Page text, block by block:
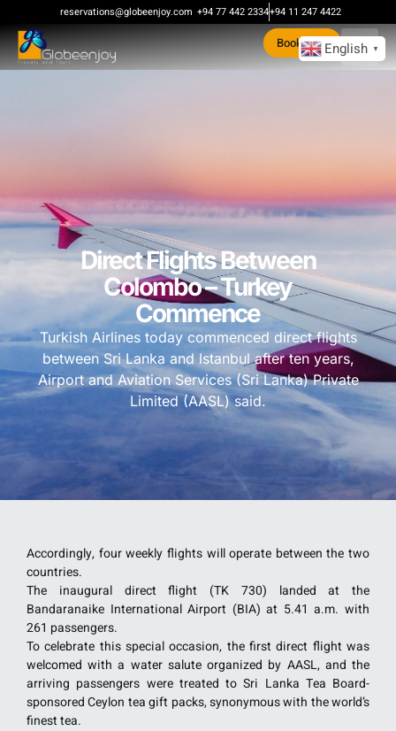
reservations@globeenjoy.com +94 77 442 2334+94 11 247 4422
Book Now
Direct Flights Between
Colombo – Turkey
Commence
Turkish Airlines today commenced direct flights
between Sri Lanka and Istanbul after ten years,
Airport and Aviation Services (Sri Lanka) Private
Limited (AASL) said.
Accordingly, four weekly flights will operate between the two
countries.
The inaugural direct flight (TK 730) landed at the
Bandaranaike International Airport (BIA) at 5.41 a.m. with
261 passengers.
To celebrate this special occasion, the first direct flight was
welcomed with a water salute organized by AASL, and the
arriving passengers were treated to Sri Lanka Tea Board-
sponsored Ceylon tea gift packs, synonymous with the world’s
finest tea.
English ▼